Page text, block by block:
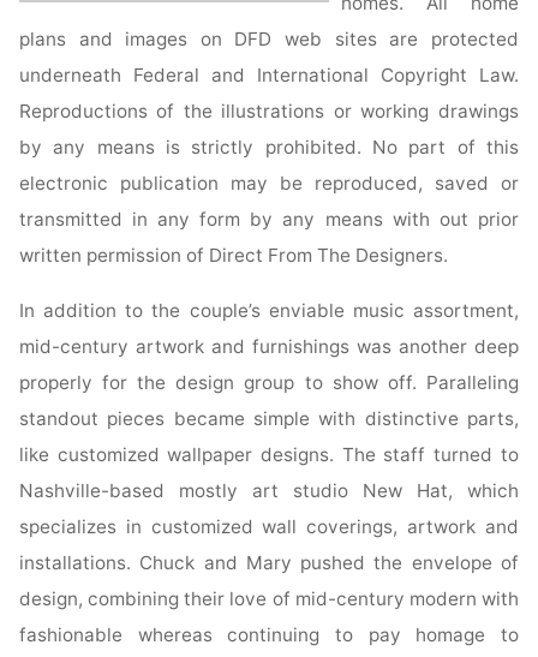
plans and images on DFD web sites are protected
underneath Federal and International Copyright Law.
Reproductions of the illustrations or working drawings
by any means is strictly prohibited. No part of this
electronic publication may be reproduced, saved or
transmitted in any form by any means with out prior
written permission of Direct From The Designers.
In addition to the couple’s enviable music assortment,
mid-century artwork and furnishings was another deep
properly for the design group to show off. Paralleling
standout pieces became simple with distinctive parts,
like customized wallpaper designs. The staff turned to
Nashville-based mostly art studio New Hat, which
specializes in customized wall coverings, artwork and
installations. Chuck and Mary pushed the envelope of
design, combining their love of mid-century modern with
fashionable whereas continuing to pay homage to